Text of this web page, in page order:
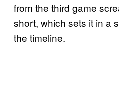
from the third game
short, which sets it in a
the timeline.